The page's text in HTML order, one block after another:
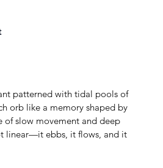
patterned with tidal pools of
orb like a memory shaped by
of slow movement and deep
linear—it ebbs, it flows, and it